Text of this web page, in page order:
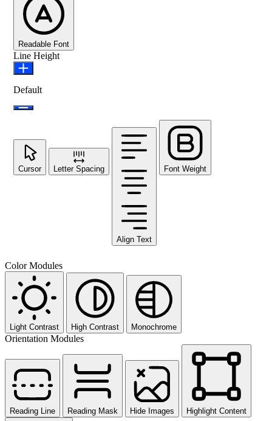
Readable Font
Line Height
Default
Cursor Letter Spacing
Align Text
Font Weight
Color Modules
Light Contrast High Contrast Monochrome
Orientation Modules
Reading Line Reading Mask Hide Images Highlight Content